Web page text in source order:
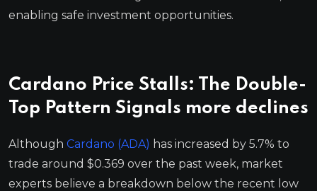
enabling safe investment opportunities.
Cardano Price Stalls: The Double-
Top Pattern Signals more declines
Although Cardano (ADA) has increased by 5.7% to
trade around $0.369 over the past week, market
experts believe a breakdown below the recent low